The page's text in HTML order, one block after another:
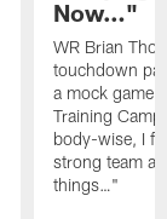
Now…"
WR Brian
touchdown
a mock game
Training
body-wise, I
strong team
things…"